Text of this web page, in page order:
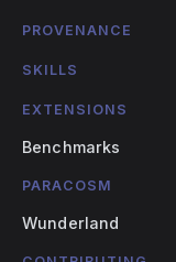
PROVENANCE
SKILLS
EXTENSIONS
Benchmarks
PARACOSM
Wunderland